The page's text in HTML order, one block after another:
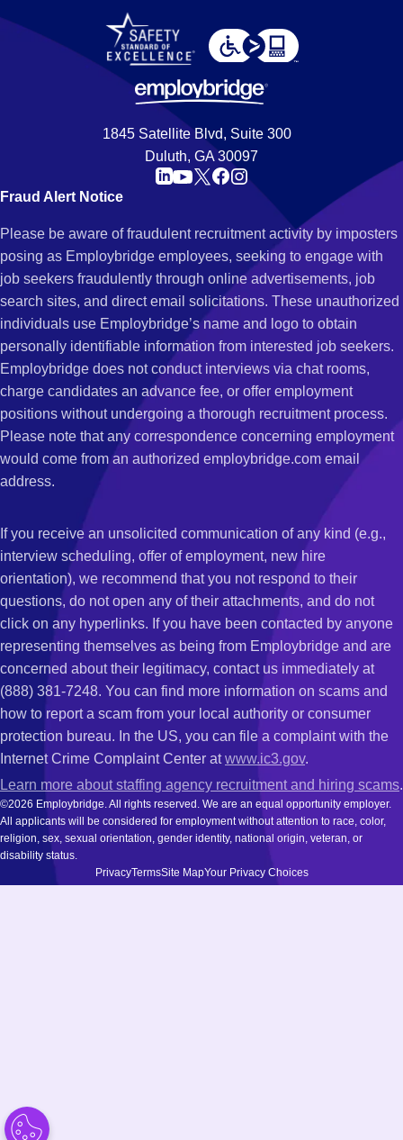
1845 Satellite Blvd, Suite 300
Duluth, GA 30097
Fraud Alert Notice
Please be aware of fraudulent recruitment activity by imposters
posing as Employbridge employees, seeking to engage with
job seekers fraudulently through online advertisements, job
search sites, and direct email solicitations. These unauthorized
individuals use Employbridge’s name and logo to obtain
personally identifiable information from interested job seekers.
Employbridge does not conduct interviews via chat rooms,
charge candidates an advance fee, or offer employment
positions without undergoing a thorough recruitment process.
Please note that any correspondence concerning employment
would come from an authorized employbridge.com email
address.
If you receive an unsolicited communication of any kind (e.g.,
interview scheduling, offer of employment, new hire
orientation), we recommend that you not respond to their
questions, do not open any of their attachments, and do not
click on any hyperlinks. If you have been contacted by anyone
representing themselves as being from Employbridge and are
concerned about their legitimacy, contact us immediately at
(888) 381-7248. You can find more information on scams and
how to report a scam from your local authority or consumer
protection bureau. In the US, you can file a complaint with the
Internet Crime Complaint Center atwww.ic3.gov.
Learn more about staffing agency recruitment and hiring scams.
©2026 Employbridge. All rights reserved. We are an equal opportunity employer.
All applicants will be considered for employment without attention to race, color,
religion, sex, sexual orientation, gender identity, national origin, veteran, or
disability status.
PrivacyTermsSite MapYour Privacy Choices